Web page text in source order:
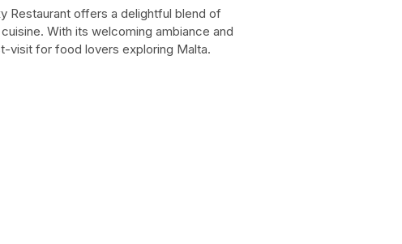
Restaurant offers a delightful blend of
With its welcoming ambiance and
visit for food lovers exploring Malta.